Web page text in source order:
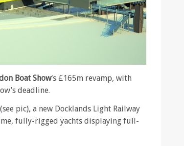
Boat Show‘s £165m revamp, with
deadline.
(see pic), a new Docklands Light Railway
fully-rigged yachts displaying full-